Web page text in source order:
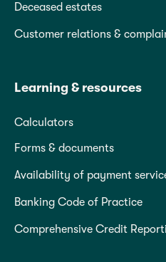
Deceased estates
Customer relations &
Learning & resources
Calculators
Forms & documents
Availability of payment
Banking Code of Practice
Comprehensive Credit